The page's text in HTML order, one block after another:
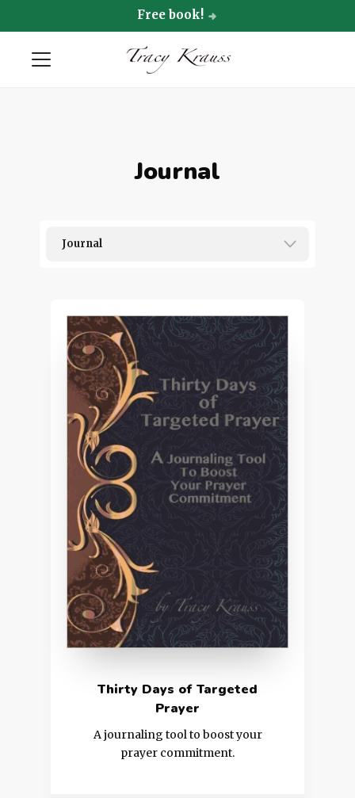
Free book!
Journal
Thirty Days of Targeted
Prayer
A journaling tool to boost your
prayer commitment.